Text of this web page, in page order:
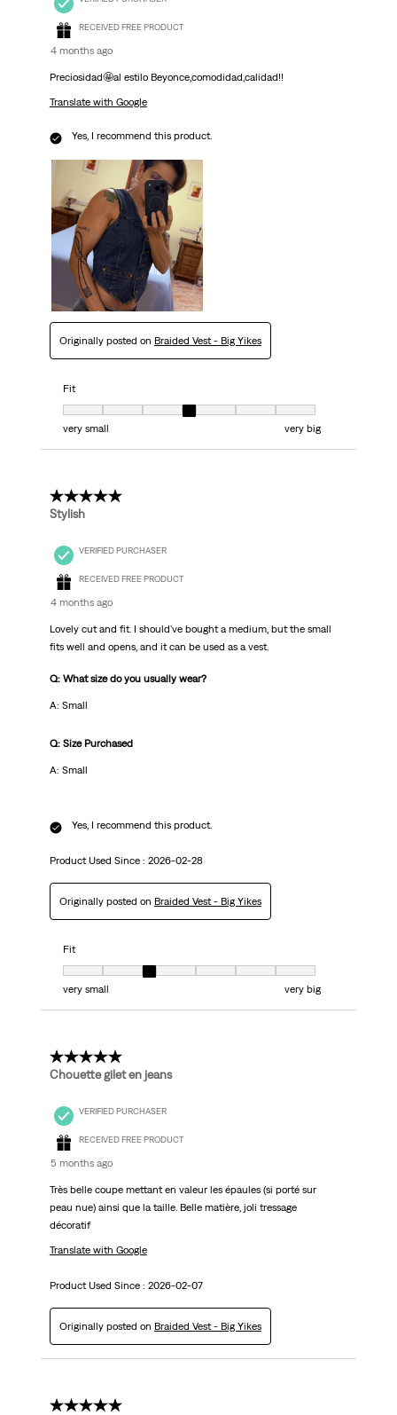
RECEIVED FREE PRODUCT
4 months ago
Preciosidad🤩al estilo Beyonce,comodidad,calidad!!
Translate with Google
Yes, I recommend this product.
Originally posted on Braided Vest - Big Yikes
Fit
Fit, 4 out of 7, where 1 equals to very small and 7 equals to very big
very small
very big
5 out of 5 stars.
Stylish
VERIFIED PURCHASER
RECEIVED FREE PRODUCT
4 months ago
Lovely cut and fit. I should've bought a medium, but the small
fits well and opens, and it can be used as a vest.
Q: What size do you usually wear?
A: Small
Q: Size Purchased
A: Small
Yes, I recommend this product.
Product Used Since : 2026-02-28
Originally posted on Braided Vest - Big Yikes
Fit
Fit, 3 out of 7, where 1 equals to very small and 7 equals to very big
very small
very big
5 out of 5 stars.
Chouette gilet en jeans
VERIFIED PURCHASER
RECEIVED FREE PRODUCT
5 months ago
Très belle coupe mettant en valeur les épaules (si porté sur
peau nue) ainsi que la taille. Belle matière, joli tressage
décoratif
Translate with Google
Product Used Since : 2026-02-07
Originally posted on Braided Vest - Big Yikes
5 out of 5 stars.